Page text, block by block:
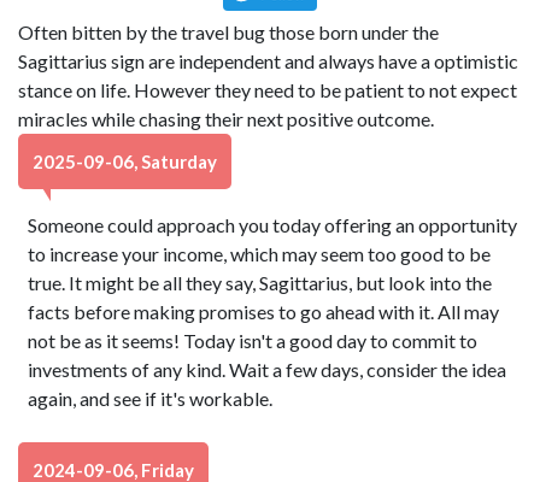
Often bitten by the travel bug those born under the
Sagittarius sign are independent and always have a optimistic
stance on life. However they need to be patient to not expect
miracles while chasing their next positive outcome.
2025-09-06, Saturday
Someone could approach you today offering an opportunity
to increase your income, which may seem too good to be
true. It might be all they say, Sagittarius, but look into the
facts before making promises to go ahead with it. All may
not be as it seems! Today isn't a good day to commit to
investments of any kind. Wait a few days, consider the idea
again, and see if it's workable.
2024-09-06, Friday